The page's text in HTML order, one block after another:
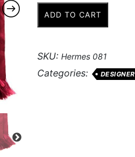
Hermes
Stole
ADD TO CART
SKU: Hermes 081
Categories: DESIGNER